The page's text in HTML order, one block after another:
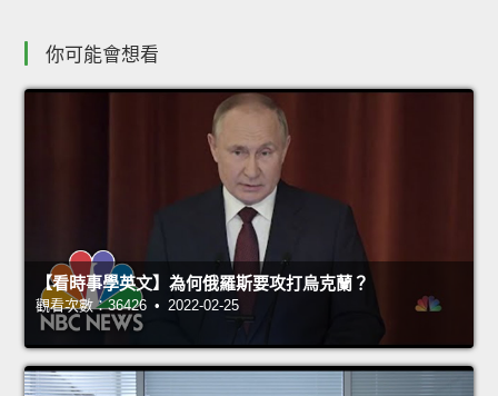
你可能會想看
【看時事學英文】為何俄羅斯要攻打烏克蘭？
觀看次數：36426 • 2022-02-25